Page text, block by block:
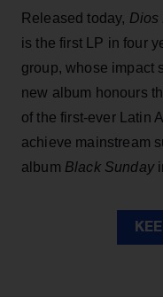
Released today, Dios
is the first LP in four
group, whose impact
new album honours
of the first-ever Latin
achieve mainstream
album Black Sunday